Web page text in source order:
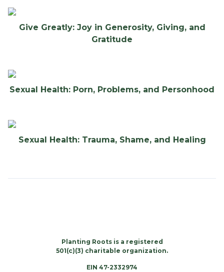
Give Greatly: Joy in Generosity, Giving, and
Gratitude
Sexual Health: Porn, Problems, and Personhood
Sexual Health: Trauma, Shame, and Healing
Planting Roots is a registered
501(c)(3) charitable organization.
EIN 47-2332974